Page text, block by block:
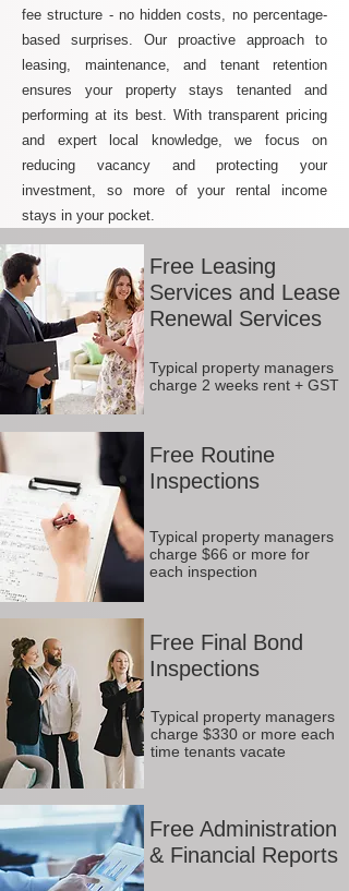
fee structure - no hidden costs, no percentage-
based surprises. Our proactive approach to
leasing, maintenance, and tenant retention
ensures your property stays tenanted and
performing at its best. With transparent pricing
and expert local knowledge, we focus on
reducing vacancy and protecting your
investment, so more of your rental income
stays in your pocket.
Free Leasing
Services and Lease
Renewal Services
Typical property managers
charge 2 weeks rent + GST
Free Routine
Inspections
Typical property managers
charge $66 or more for
each inspection
Free Final Bond
Inspections
Typical property managers
charge $330 or more each
time tenants vacate
Free Administration
& Financial Reports